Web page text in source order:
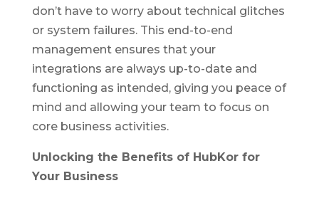
don’t have to worry about technical glitches
or system failures. This end-to-end
management ensures that your
integrations are always up-to-date and
functioning as intended, giving you peace of
mind and allowing your team to focus on
core business activities.
Unlocking the Benefits of HubKor for
Your Business